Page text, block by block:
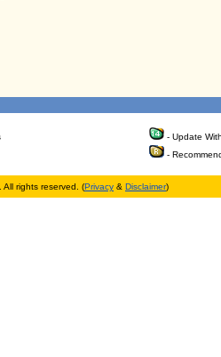
- Update
-
All rights reserved. (Privacy & Disclaimer)